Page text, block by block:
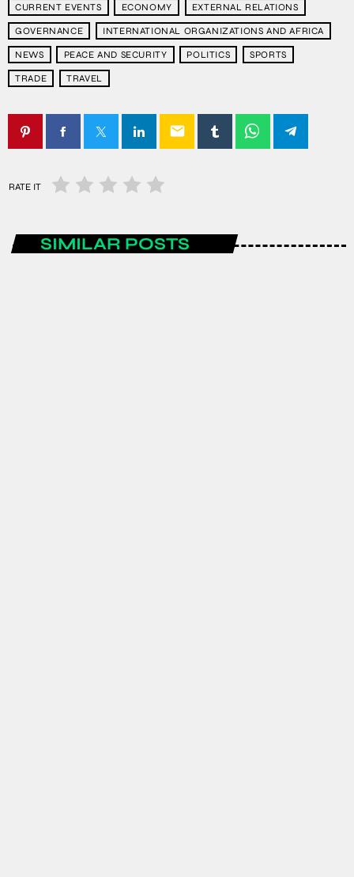
CURRENT EVENTS ECONOMY EXTERNAL RELATIONS
GOVERNANCE INTERNATIONAL ORGANIZATIONS AND AFRICA
NEWS PEACE AND SECURITY POLITICS SPORTS
TRADE TRAVEL
email
RATE IT
SIMILAR POSTS